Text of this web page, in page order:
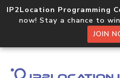
IP2Location Programming
now! Stay a chance to
JOIN